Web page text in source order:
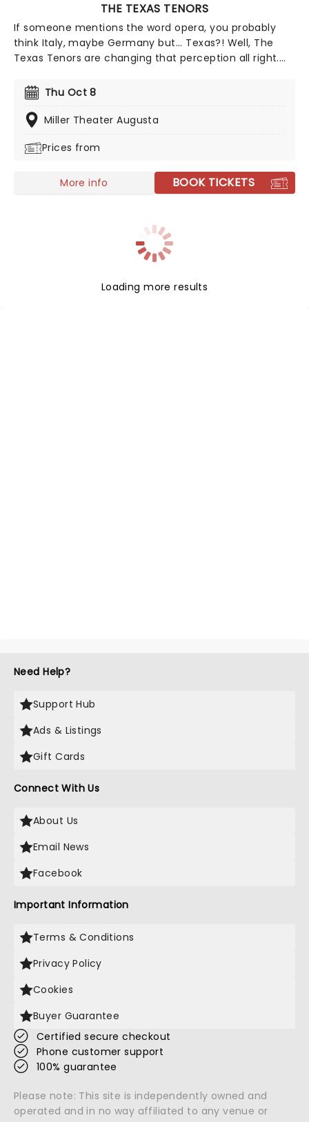
THE TEXAS TENORS
If someone mentions the word opera, you probably
think Italy, maybe Germany but... Texas?! Well, The
Texas Tenors are changing that perception all right.
pop, the songs you can expect to hear at a Texas
Tenors concert range from 'Unchained Melody' to
'Nessun Dorma' to 'My Way'.
Thu Oct 8
Miller Theater Augusta
Prices from
More info BOOK TICKETS
Loading more results
Need Help?
Support Hub
Ads & Listings
Gift Cards
Connect With Us
About Us
Email News
Facebook
Important Information
Terms & Conditions
Privacy Policy
Cookies
Buyer Guarantee
Certified secure checkout
Phone customer support
100% guarantee
Please note: This site is independently owned and
operated and in no way affiliated to any venue or